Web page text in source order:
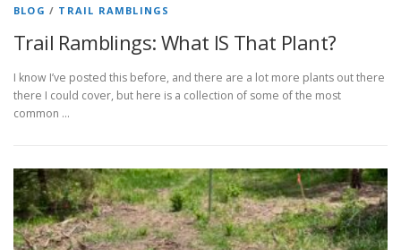
BLOG / TRAIL RAMBLINGS
Trail Ramblings: What IS That Plant?
I know I’ve posted this before, and there are a lot more plants out there
there I could cover, but here is a collection of some of the most
common …